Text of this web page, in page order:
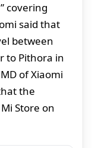
covering
said that
between
to Pithora in
of Xiaomi
the
Store on